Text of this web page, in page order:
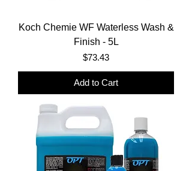
Koch Chemie WF Waterless Wash &
Finish - 5L
Price
$73.43
Add to Cart